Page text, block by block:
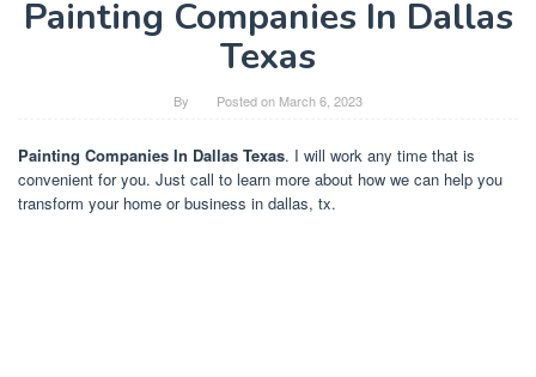
Painting Companies In Dallas
Texas
By Posted on March 6, 2023
Painting Companies In Dallas Texas. I will work any time that is
convenient for you. Just call to learn more about how we can help you
transform your home or business in dallas, tx.